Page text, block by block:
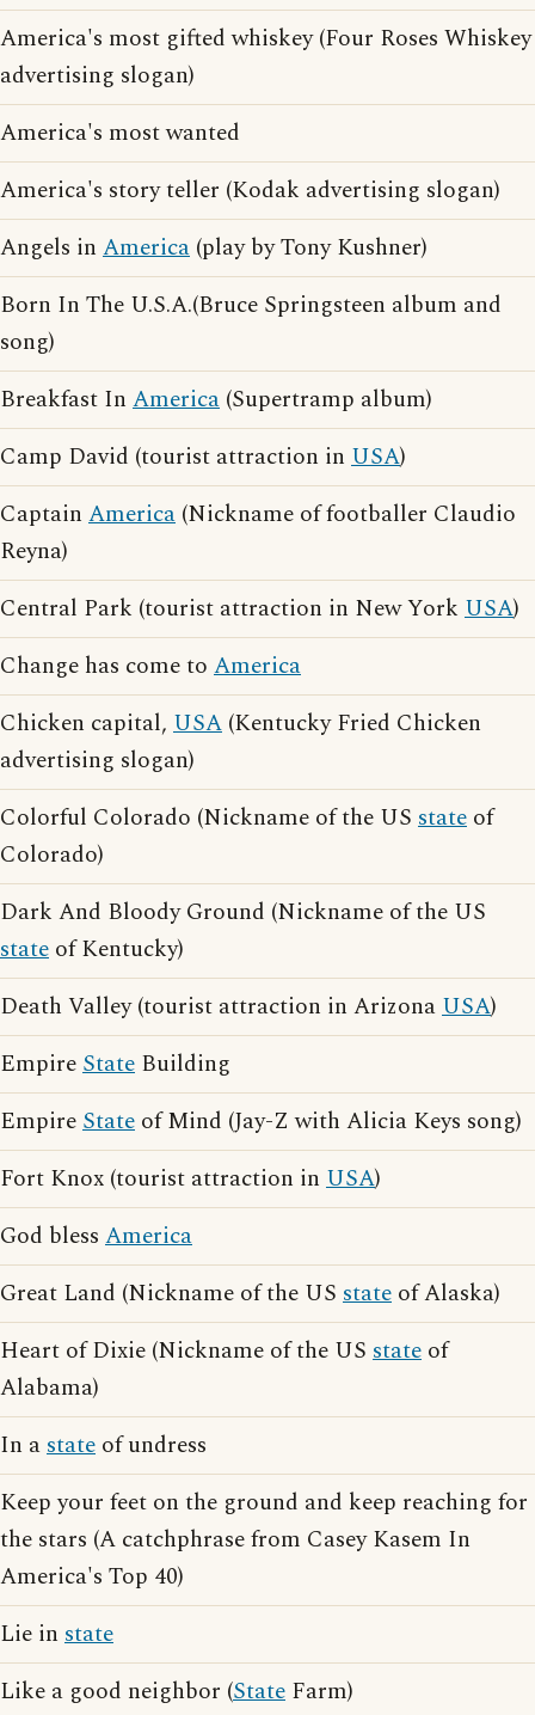
America's most gifted whiskey (Four Roses Whiskey
advertising slogan)
America's most wanted
America's story teller (Kodak advertising slogan)
Angels in America (play by Tony Kushner)
Born In The U.S.A.(Bruce Springsteen album and
song)
Breakfast In America (Supertramp album)
Camp David (tourist attraction in USA)
Captain America (Nickname of footballer Claudio
Reyna)
Central Park (tourist attraction in New York USA)
Change has come to America
Chicken capital, USA (Kentucky Fried Chicken
advertising slogan)
Colorful Colorado (Nickname of the US state of
Colorado)
Dark And Bloody Ground (Nickname of the US
state of Kentucky)
Death Valley (tourist attraction in ArizonaUSA)
EmpireState Building
EmpireState of Mind (Jay-Z with Alicia Keys song)
Fort Knox (tourist attraction in USA)
God bless America
Great Land (Nickname of the US state of Alaska)
Heart of Dixie (Nickname of the US state of
Alabama)
In astate of undress
Keep your feet on the ground and keep reaching for
the stars (A catchphrase from Casey Kasem In
America's Top 40)
Lie in state
Like a good neighbor (State Farm)